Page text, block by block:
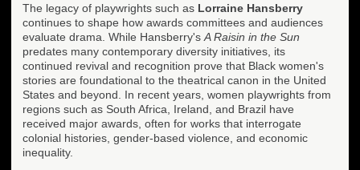
The legacy of playwrights such as Lorraine Hansberry
continues to shape how awards committees and audiences
evaluate drama. While Hansberry's A Raisin in the Sun
predates many contemporary diversity initiatives, its
continued revival and recognition prove that Black women's
stories are foundational to the theatrical canon in the United
States and beyond. In recent years, women playwrights from
regions such as South Africa, Ireland, and Brazil have
received major awards, often for works that interrogate
colonial histories, gender-based violence, and economic
inequality.